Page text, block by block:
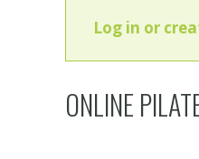
Log in or
ONLINE